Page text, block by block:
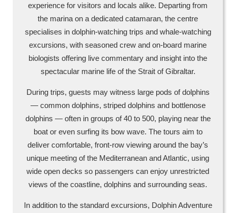
experience for visitors and locals alike. Departing from
the marina on a dedicated catamaran, the centre
specialises in dolphin-watching trips and whale-watching
excursions, with seasoned crew and on-board marine
biologists offering live commentary and insight into the
spectacular marine life of the Strait of Gibraltar.
During trips, guests may witness large pods of dolphins
— common dolphins, striped dolphins and bottlenose
dolphins — often in groups of 40 to 500, playing near the
boat or even surfing its bow wave. The tours aim to
deliver comfortable, front-row viewing around the bay’s
unique meeting of the Mediterranean and Atlantic, using
wide open decks so passengers can enjoy unrestricted
views of the coastline, dolphins and surrounding seas.
In addition to the standard excursions, Dolphin Adventure